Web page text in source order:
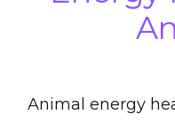
Animal energy